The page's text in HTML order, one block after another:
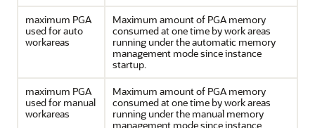
maximum PGA
used for auto
workareas
Maximum amount of PGA memory
consumed at one time by work areas
running under the automatic memory
management mode since instance
startup.
maximum PGA
used for manual
workareas
Maximum amount of PGA memory
consumed at one time by work areas
running under the manual memory
management mode since instance